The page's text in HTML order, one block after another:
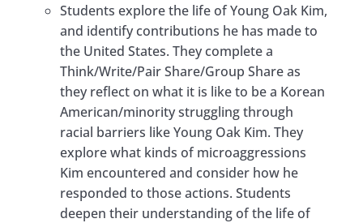
Alignment with California Content
Standards
​Activity 5.1: Who was the First Asian
American to Command a U.S.
Battalion?
​Activity 5.2: How is Colonel Young Oak
Kim an Unsung Hero?
Assessment & Extensions::
Argumentative Essay
Students explore the life of Young Oak Kim,
and identify contributions he has made to
the United States. They complete a
Think/Write/Pair Share/Group Share as
they reflect on what it is like to be a Korean
American/minority struggling through
racial barriers like Young Oak Kim. They
explore what kinds of microaggressions
Kim encountered and consider how he
responded to those actions. Students
deepen their understanding of the life of